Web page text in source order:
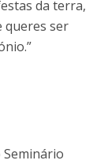
da terra,
queres ser